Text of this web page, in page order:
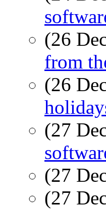
(26
from
(26
(27
(27
(27